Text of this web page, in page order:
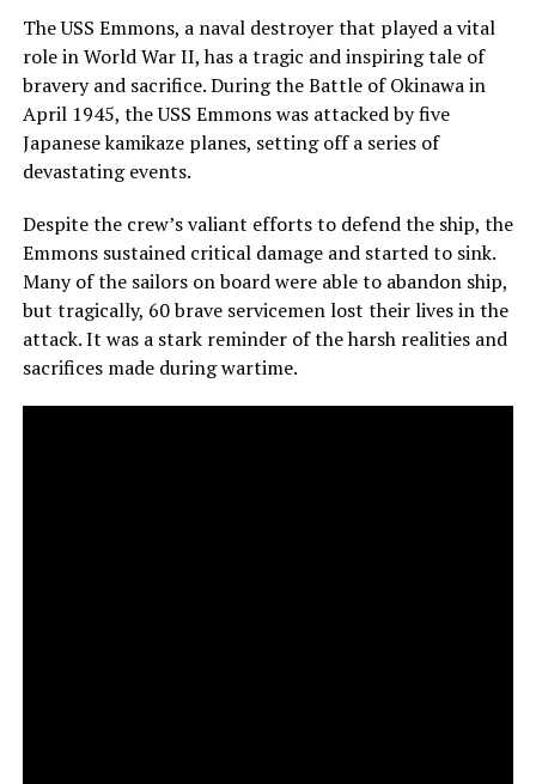
The USS Emmons, a naval destroyer that played a vital
role in World War II, has a tragic and inspiring tale of
bravery and sacrifice. During the Battle of Okinawa in
April 1945, the USS Emmons was attacked by five
Japanese kamikaze planes, setting off a series of
devastating events.
Despite the crew’s valiant efforts to defend the ship, the
Emmons sustained critical damage and started to sink.
Many of the sailors on board were able to abandon ship,
but tragically, 60 brave servicemen lost their lives in the
attack. It was a stark reminder of the harsh realities and
sacrifices made during wartime.